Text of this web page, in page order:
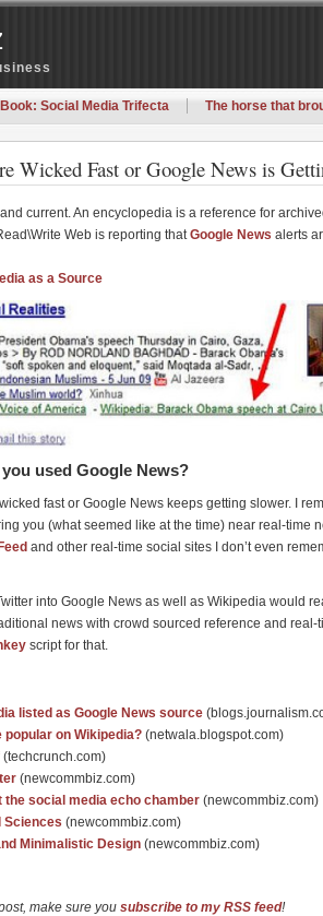
Social Media Trifecta The horse that
Wicked Fast or Google News is
current. An encyclopedia is a reference for
Web is reporting thatGoogle News alerts
as a Source
used Google News?
fast or Google News keeps getting slower. I
you (what seemed like at the time) near real-time
and other real-time social sites I don’t even
into Google News as well as Wikipedia would
news with crowd sourced reference and real-
script for that.
listed as Google News source
popular on Wikipedia? (netwala.blogspot.com)
(techcrunch.com)
(newcommbiz.com)
the social media echo chamber (newcommbiz.com)
Sciences (newcommbiz.com)
Minimalistic Design (newcommbiz.com)
make sure you subscribe to my RSS feed!